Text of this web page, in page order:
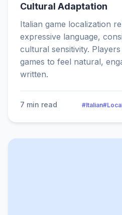
Cultural Adaptation
Italian game localization
expressive language,
cultural sensitivity.
games to feel natural,
written.
7 min read #Italian